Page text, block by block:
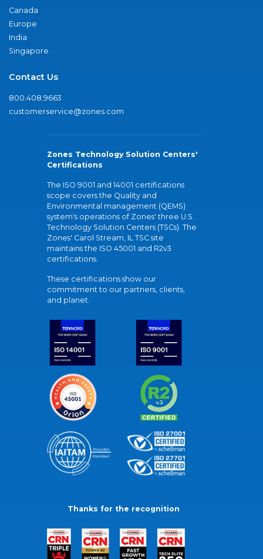
Canada
Europe
India
Singapore
Contact Us
800.408.9663
customerservice@zones.com
Zones Technology Solution Centers'
Certifications
The ISO 9001 and 14001 certifications
scope covers the Quality and
Environmental management (QEMS)
system's operations of Zones' three U.S.
Technology Solution Centers (TSCs). The
Zones' Carol Stream, IL TSC site
maintains the ISO 45001 and R2v3
certifications.
These certifications show our
commitment to our partners, clients,
and planet.
Thanks for the recognition